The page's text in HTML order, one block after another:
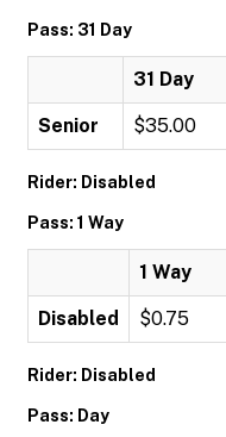
Pass: 31 Day
31 Day
Senior $35.00
Rider: Disabled
Pass: 1 Way
1 Way
Disabled $0.75
Rider: Disabled
Pass: Day